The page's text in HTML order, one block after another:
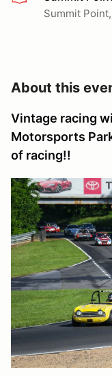
Summit
About this
Vintage racing
Motorsports
of racing!!